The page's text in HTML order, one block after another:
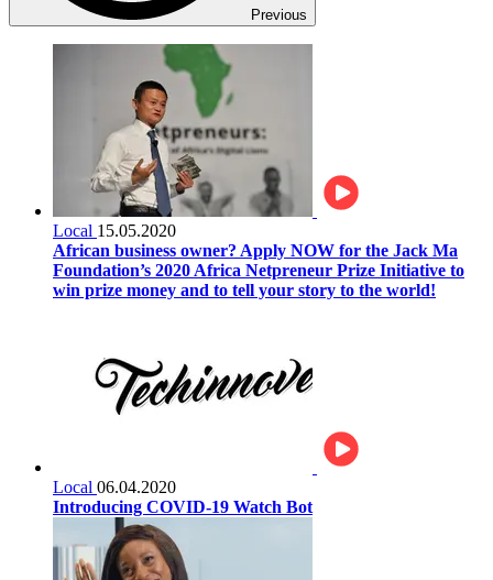
Previous
Local 15.05.2020
African business owner? Apply NOW for the Jack Ma
Foundation’s 2020 Africa Netpreneur Prize Initiative to
win prize money and to tell your story to the world!
Local 06.04.2020
Introducing COVID-19 Watch Bot